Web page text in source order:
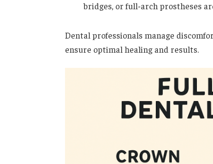
bridges, or full-arch prostheses
Dental professionals manage
ensure optimal healing and results.